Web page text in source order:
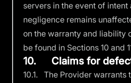
servers in the event of intent
negligence remains
on the warranty and liability
be found in Sections 10 and
10. Claims for
10.1. The Provider warrants